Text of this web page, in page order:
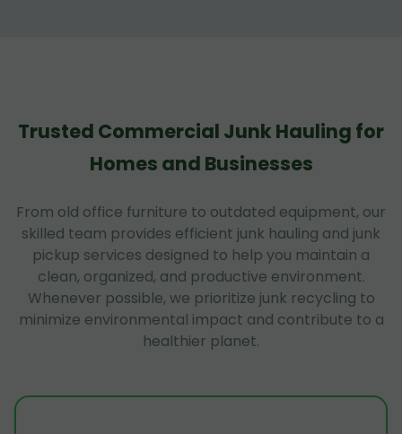
Trusted Commercial Junk Hauling for
Homes and Businesses
From old office furniture to outdated equipment, our
skilled team provides efficient junk hauling and junk
pickup services designed to help you maintain a
clean, organized, and productive environment.
Whenever possible, we prioritize junk recycling to
minimize environmental impact and contribute to a
healthier planet.